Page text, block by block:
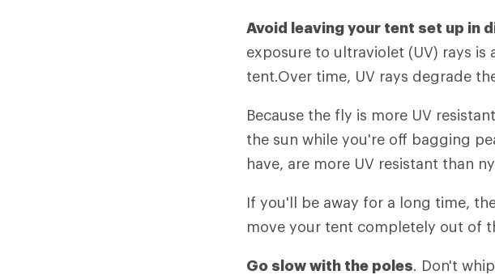
Avoid leaving your tent set up in
exposure to ultraviolet (UV) rays
tent.Over time, UV rays degrade
Because the fly is more UV
the sun while you're off bagging
have, are more UV resistant than
If you'll be away for a long time,
move your tent completely out of
Go slow with the poles. Don't